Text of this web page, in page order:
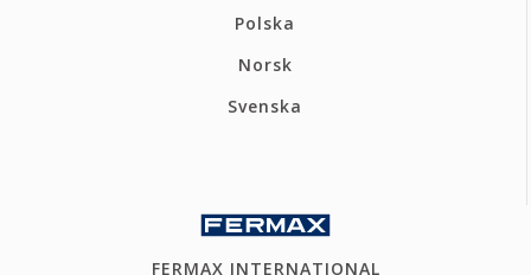
Polska
Norsk
Svenska
FERMAX INTERNATIONAL